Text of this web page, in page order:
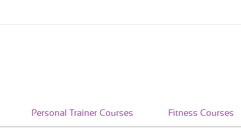
Personal Trainer Courses Fitness Courses